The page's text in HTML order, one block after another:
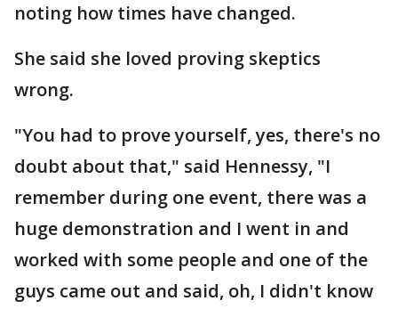
noting how times have changed.
She said she loved proving skeptics
wrong.
"You had to prove yourself, yes, there's no
doubt about that," said Hennessy, "I
remember during one event, there was a
huge demonstration and I went in and
worked with some people and one of the
guys came out and said, oh, I didn't know